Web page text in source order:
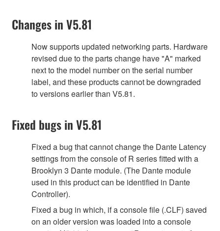
Changes in V5.81
Now supports updated networking parts. Hardware
revised due to the parts change have "A" marked
next to the model number on the serial number
label, and these products cannot be downgraded
to versions earlier than V5.81.
Fixed bugs in V5.81
Fixed a bug that cannot change the Dante Latency
settings from the console of R series fitted with a
Brooklyn 3 Dante module. (The Dante module
used in this product can be identified in Dante
Controller).
Fixed a bug in which, if a console file (.CLF) saved
on an older version was loaded into a console